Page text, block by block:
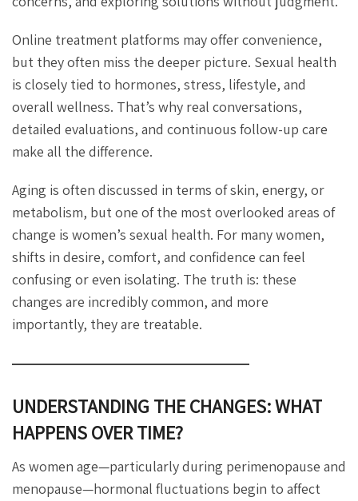
Online treatment platforms may offer convenience,
but they often miss the deeper picture. Sexual health
is closely tied to hormones, stress, lifestyle, and
overall wellness. That’s why real conversations,
detailed evaluations, and continuous follow-up care
make all the difference.
Aging is often discussed in terms of skin, energy, or
metabolism, but one of the most overlooked areas of
change is women’s sexual health. For many women,
shifts in desire, comfort, and confidence can feel
confusing or even isolating. The truth is: these
changes are incredibly common, and more
importantly, they are treatable.
UNDERSTANDING THE CHANGES: WHAT
HAPPENS OVER TIME?
As women age—particularly during perimenopause and
menopause—hormonal fluctuations begin to affect